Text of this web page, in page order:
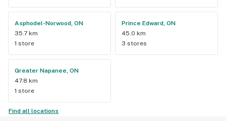
Asphodel-Norwood, ON
35.7 km
1 store
Prince Edward, ON
45.0 km
3 stores
Greater Napanee, ON
47.8 km
1 store
Find all locations